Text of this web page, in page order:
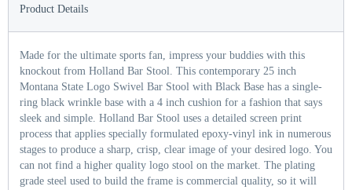
Product Details
Made for the ultimate sports fan, impress your buddies with this
knockout from Holland Bar Stool. This contemporary 25 inch
Montana State Logo Swivel Bar Stool with Black Base has a single-
ring black wrinkle base with a 4 inch cushion for a fashion that says
sleek and simple. Holland Bar Stool uses a detailed screen print
process that applies specially formulated epoxy-vinyl ink in numerous
stages to produce a sharp, crisp, clear image of your desired logo. You
can not find a higher quality logo stool on the market. The plating
grade steel used to build the frame is commercial quality, so it will